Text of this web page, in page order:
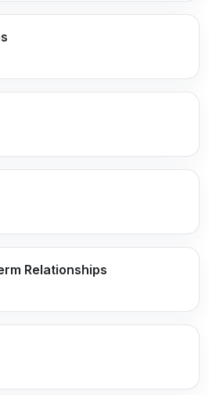
Relationships